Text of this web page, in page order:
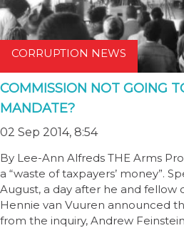
CORRUPTION NEWS
COMMISSION NOT GOING
MANDATE?
02 Sep 2014, 8:54
By Lee-Ann Alfreds THE Arms
a “waste of taxpayers’ money”.
August, a day after he and fellow
Hennie van Vuuren announced
from the inquiry, Andrew